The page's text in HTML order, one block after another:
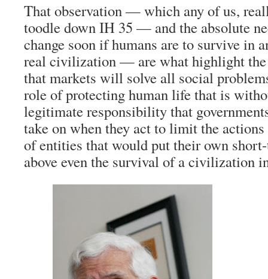
That observation — which any of us,
toodle down IH 35 — and the absolute
change soon if humans are to survive in
real civilization — are what highlight the
that markets will solve all social
role of protecting human life that is
legitimate responsibility that
take on when they act to limit the
of entities that would put their own
above even the survival of a civilization